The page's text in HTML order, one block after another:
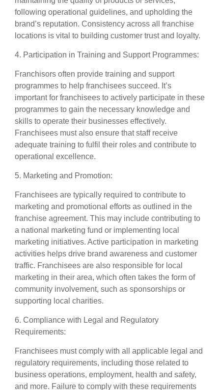
following operational guidelines, and upholding the
brand’s reputation. Consistency across all franchise
locations is vital to building customer trust and loyalty.
4. Participation in Training and Support Programmes:
Franchisors often provide training and support
programmes to help franchisees succeed. It’s
important for franchisees to actively participate in these
programmes to gain the necessary knowledge and
skills to operate their businesses effectively.
Franchisees must also ensure that staff receive
adequate training to fulfil their roles and contribute to
operational excellence.
5. Marketing and Promotion:
Franchisees are typically required to contribute to
marketing and promotional efforts as outlined in the
franchise agreement. This may include contributing to
a national marketing fund or implementing local
marketing initiatives. Active participation in marketing
activities helps drive brand awareness and customer
traffic. Franchisees are also responsible for local
marketing in their area, which often takes the form of
community involvement, such as sponsorships or
supporting local charities.
6. Compliance with Legal and Regulatory
Requirements:
Franchisees must comply with all applicable legal and
regulatory requirements, including those related to
business operations, employment, health and safety,
and more. Failure to comply with these requirements